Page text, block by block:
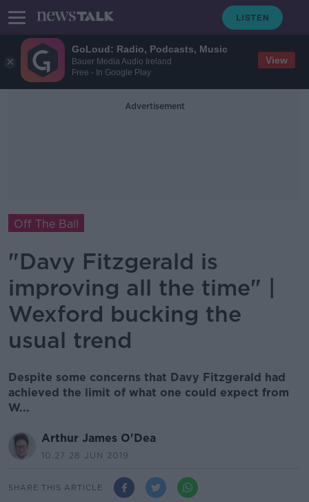
GoLoud: Radio, Podcasts, Music
Bauer Media Audio Ireland
Free - In Google Play
View
Advertisement
Off The Ball
"Davy Fitzgerald is
improving all the time" |
Wexford bucking the
usual trend
Despite some concerns that Davy Fitzgerald had
achieved the limit of what one could expect from
W...
Arthur James O'Dea
10.27 28 JUN 2019
SHARE THIS ARTICLE